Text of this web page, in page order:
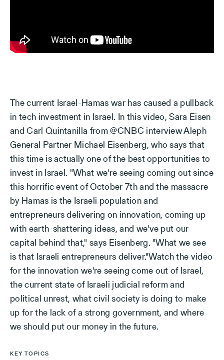
The current Israel-Hamas war has caused a pullback
in tech investment in Israel. In this video, Sara Eisen
and Carl Quintanilla from @CNBC interview Aleph
General Partner Michael Eisenberg, who says that
this time is actually one of the best opportunities to
invest in Israel. "What we're seeing coming out since
this horrific event of October 7th and the massacre
by Hamas is the Israeli population and
entrepreneurs delivering on innovation, coming up
with earth-shattering ideas, and we've put our
capital behind that," says Eisenberg. "What we see
is that Israeli entrepreneurs deliver."Watch the video
for the innovation we're seeing come out of Israel,
the current state of Israeli judicial reform and
political unrest, what civil society is doing to make
up for the lack of a strong government, and where
we should put our money in the future.
KEY TOPICS